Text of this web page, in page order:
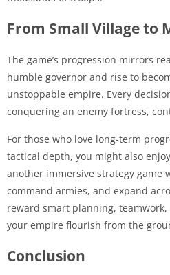
From Small Village to
The game’s progression mirrors
humble governor and rise to
unstoppable empire. Every
conquering an enemy fortress,
For those who love long-term
tactical depth, you might also enjoy
another immersive strategy game
command armies, and expand
reward smart planning,
your empire flourish from the
Conclusion